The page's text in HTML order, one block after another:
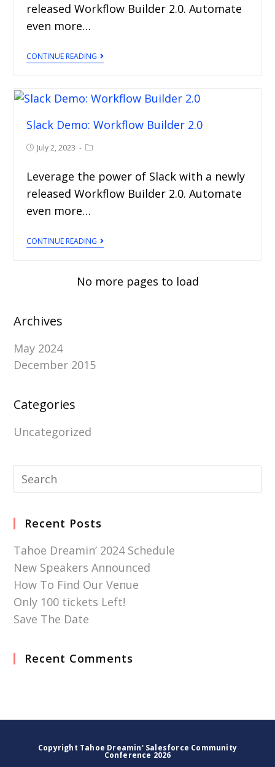
released Workflow Builder 2.0. Automate
even more…
CONTINUE READING
Slack Demo: Workflow Builder 2.0
July 2, 2023
Leverage the power of Slack with a newly
released Workflow Builder 2.0. Automate
even more…
CONTINUE READING
No more pages to load
Archives
May 2024
December 2015
Categories
Uncategorized
Recent Posts
Tahoe Dreamin’ 2024 Schedule
New Speakers Announced
How To Find Our Venue
Only 100 tickets Left!
Save The Date
Recent Comments
Copyright Tahoe Dreamin' Salesforce Community
Conference 2026